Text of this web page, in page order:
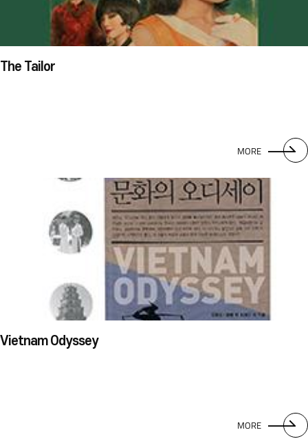
The Tailor
MORE
Vietnam Odyssey
MORE